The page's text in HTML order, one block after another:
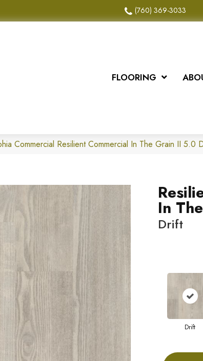
(760) 369-3033
FLOORING
Commercial Resilient Commercial In The Grain II
In
Drift
Drift